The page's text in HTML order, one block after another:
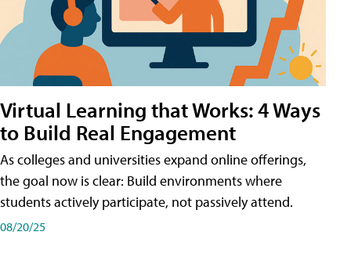
Virtual Learning that Works: 4 Ways
to Build Real Engagement
As colleges and universities expand online offerings,
the goal now is clear: Build environments where
students actively participate, not passively attend.
08/20/25